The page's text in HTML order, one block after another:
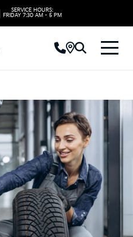
SERVICE HOURS:
FRIDAY 7:30 AM - 5 PM